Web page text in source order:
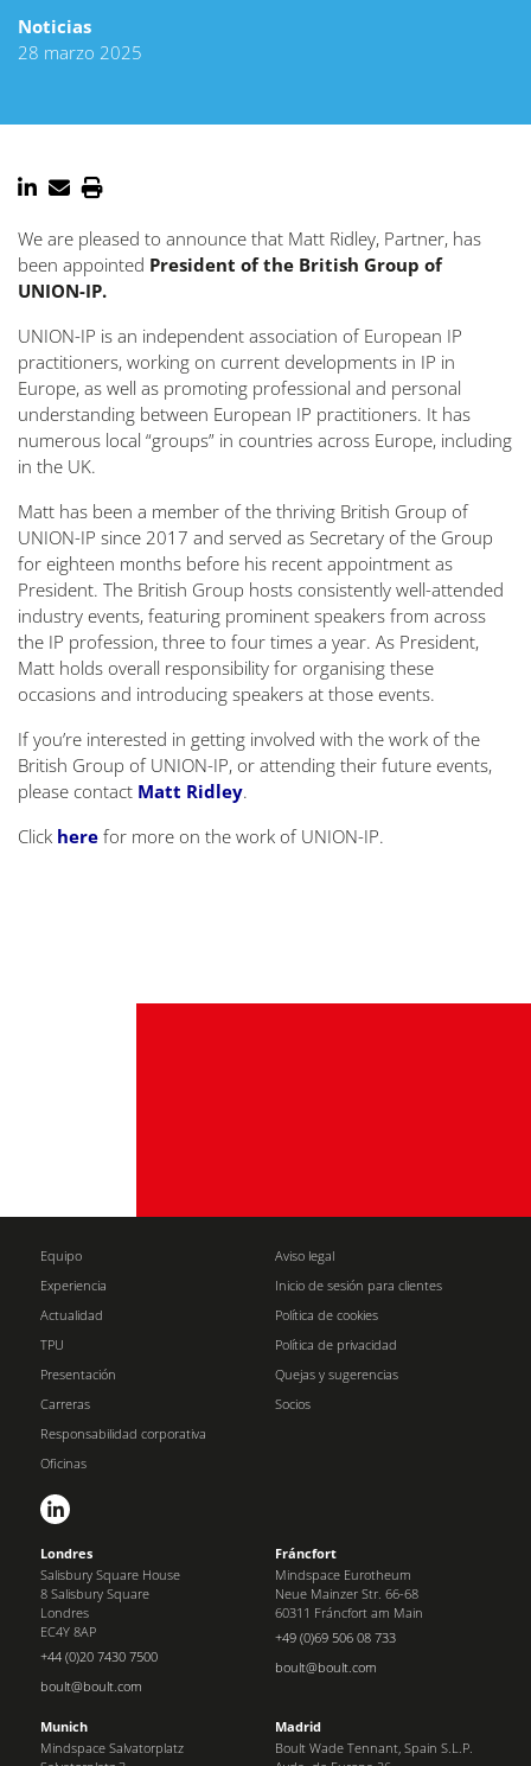
Noticias
28 marzo 2025
We are pleased to announce that Matt Ridley, Partner, has
been appointed President of the British Group of
UNION-IP.
UNION-IP is an independent association of European IP
practitioners, working on current developments in IP in
Europe, as well as promoting professional and personal
understanding between European IP practitioners. It has
numerous local “groups” in countries across Europe, including
in the UK.
Matt has been a member of the thriving British Group of
UNION-IP since 2017 and served as Secretary of the Group
for eighteen months before his recent appointment as
President. The British Group hosts consistently well-attended
industry events, featuring prominent speakers from across
the IP profession, three to four times a year. As President,
Matt holds overall responsibility for organising these
occasions and introducing speakers at those events.
If you’re interested in getting involved with the work of the
British Group of UNION-IP, or attending their future events,
please contact Matt Ridley.
Click here for more on the work of UNION-IP.
Equipo
Experiencia
Actualidad
TPU
Presentación
Carreras
Responsabilidad corporativa
Oficinas
Aviso legal
Inicio de sesión para clientes
Política de cookies
Política de privacidad
Quejas y sugerencias
Socios
Londres
Salisbury Square House
8 Salisbury Square
Londres
EC4Y 8AP
+44 (0)20 7430 7500
boult@boult.com
Fráncfort
Mindspace Eurotheum
Neue Mainzer Str. 66-68
60311 Fráncfort am Main
+49 (0)69 506 08 733
boult@boult.com
Munich
Mindspace Salvatorplatz
Madrid
Boult Wade Tennant, Spain S.L.P.